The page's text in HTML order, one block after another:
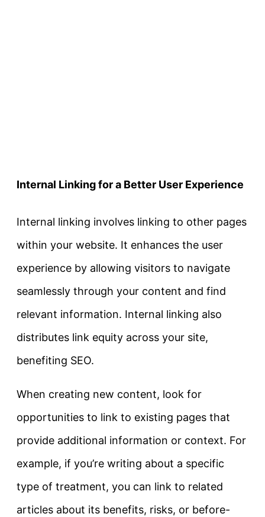
Internal Linking for a Better User Experience
Internal linking involves linking to other pages
within your website. It enhances the user
experience by allowing visitors to navigate
seamlessly through your content and find
relevant information. Internal linking also
distributes link equity across your site,
benefiting SEO.
When creating new content, look for
opportunities to link to existing pages that
provide additional information or context. For
example, if you’re writing about a specific
type of treatment, you can link to related
articles about its benefits, risks, or before-